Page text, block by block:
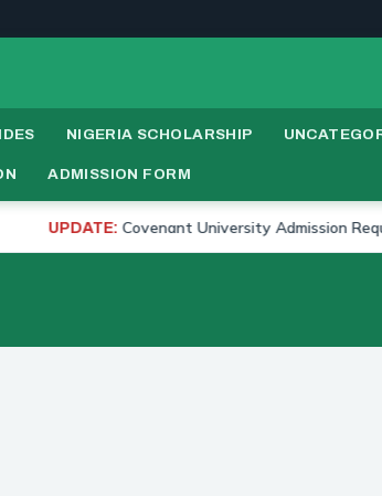
NIGERIA SCHOLARSHIP
ADMISSION FORM
UPDATE:Covenant University Admission